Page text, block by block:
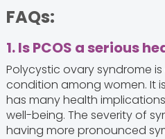
FAQs:
1. Is PCOS a serious
Polycystic ovary syndrome
condition among women. It
has many health
well-being. The severity of
having more pronounced